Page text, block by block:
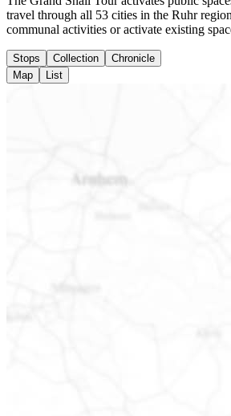
travel through all 53 cities in the Ruhr
communal activities or activate existing
Stops Collection
Chronicle
Map
List